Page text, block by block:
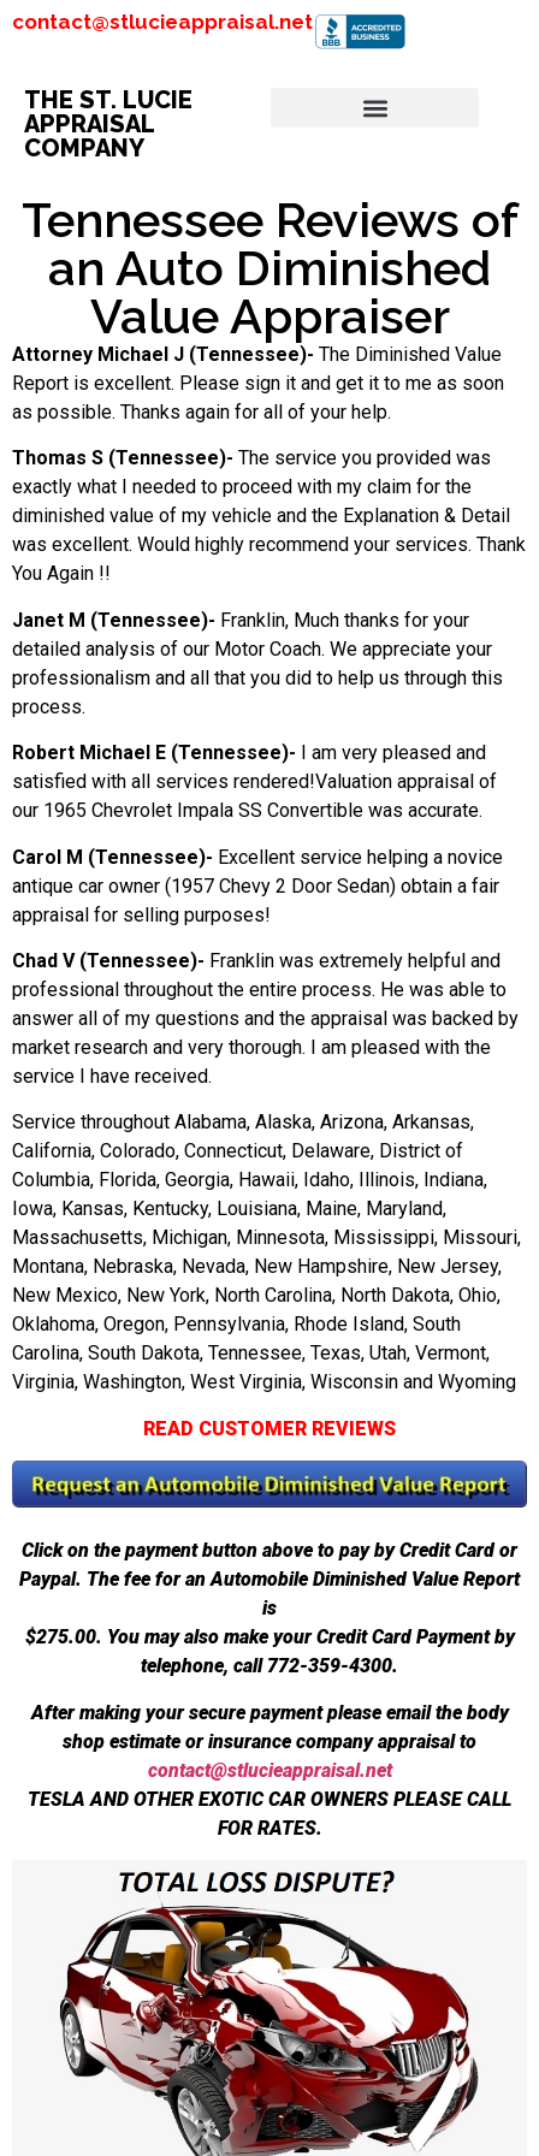
contact@stlucieappraisal.net
THE ST. LUCIE
APPRAISAL
COMPANY
Tennessee Reviews of
an Auto Diminished
Value Appraiser
Attorney Michael J (Tennessee)- The Diminished Value
Report is excellent. Please sign it and get it to me as soon
as possible. Thanks again for all of your help.
Thomas S (Tennessee)- The service you provided was
exactly what I needed to proceed with my claim for the
diminished value of my vehicle and the Explanation & Detail
was excellent. Would highly recommend your services. Thank
You Again !!
Janet M (Tennessee)- Franklin, Much thanks for your
detailed analysis of our Motor Coach. We appreciate your
professionalism and all that you did to help us through this
process.
Robert Michael E (Tennessee)- I am very pleased and
satisfied with all services rendered!Valuation appraisal of
our 1965 Chevrolet Impala SS Convertible was accurate.
Carol M (Tennessee)- Excellent service helping a novice
antique car owner (1957 Chevy 2 Door Sedan) obtain a fair
appraisal for selling purposes!
Chad V (Tennessee)- Franklin was extremely helpful and
professional throughout the entire process. He was able to
answer all of my questions and the appraisal was backed by
market research and very thorough. I am pleased with the
service I have received.
Service throughout Alabama, Alaska, Arizona, Arkansas,
California, Colorado, Connecticut, Delaware, District of
Columbia, Florida, Georgia, Hawaii, Idaho, Illinois, Indiana,
Iowa, Kansas, Kentucky, Louisiana, Maine, Maryland,
Massachusetts, Michigan, Minnesota, Mississippi, Missouri,
Montana, Nebraska, Nevada, New Hampshire, New Jersey,
New Mexico, New York, North Carolina, North Dakota, Ohio,
Oklahoma, Oregon, Pennsylvania, Rhode Island, South
Carolina, South Dakota, Tennessee, Texas, Utah, Vermont,
Virginia, Washington, West Virginia, Wisconsin and Wyoming
READ CUSTOMER REVIEWS
Click on the payment button above to pay by Credit Card or
Paypal. The fee for an Automobile Diminished Value Report
is
$275.00. You may also make your Credit Card Payment by
telephone, call 772-359-4300.
After making your secure payment please email the body
shop estimate or insurance company appraisal to
contact@stlucieappraisal.net
TESLA AND OTHER EXOTIC CAR OWNERS PLEASE CALL
FOR RATES.